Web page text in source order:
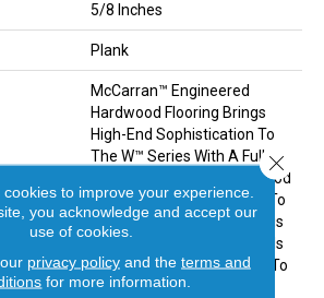
5/8 Inches
Plank
McCarran™ Engineered
Hardwood Flooring Brings
High-End Sophistication To
The W™ Series With A Full
Lineup Of Genuine Hardwood
Colors. From Shabby Chic To
Upscale Contemporary, This
Engineered Wood Flooring Is
The Perfect Complement To
A Variety Of Decor Styles.
to improve your experience.
you acknowledge and accept our
use of cookies.
privacy policyand the terms and
for more information.
Close